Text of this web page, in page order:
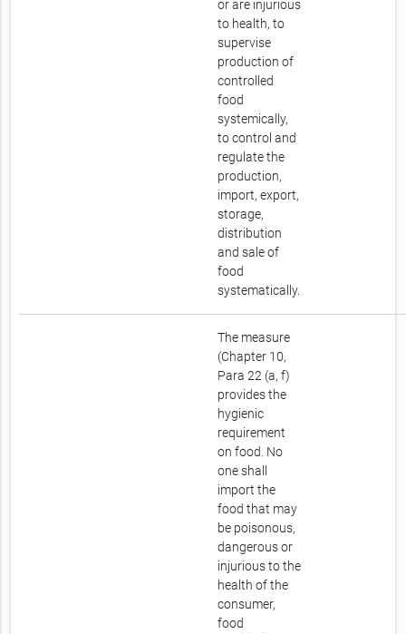
or are injurious
to health, to
supervise
production of
controlled
food
systemically,
to control and
regulate the
production,
import, export,
storage,
distribution
and sale of
food
systematically.
The measure
(Chapter 10,
Para 22 (a, f)
provides the
hygienic
requirement
on food. No
one shall
import the
food that may
be poisonous,
dangerous or
injurious to the
health of the
consumer,
food